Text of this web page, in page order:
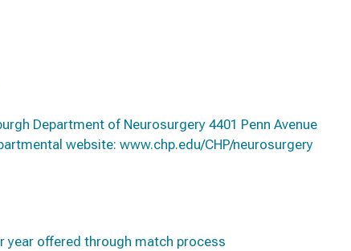
Department of Neurosurgery 4401 Penn Avenue
website: www.chp.edu/CHP/neurosurgery
year offered through match process